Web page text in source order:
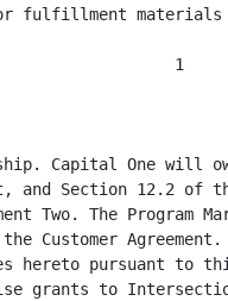
fulfillment materials
1
Capital One will
and Section 12.2 of
Two. The Program
Customer
hereto pursuant to
grants to